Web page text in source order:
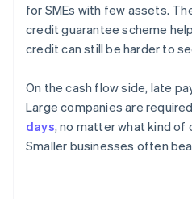
for SMEs with few assets.
credit guarantee scheme
credit can still be harder to
On the cash flow side, late
Large companies are
days, no matter what kind of
Smaller businesses often